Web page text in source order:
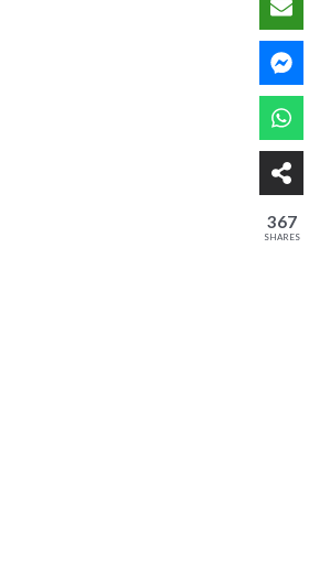
367
SHARES